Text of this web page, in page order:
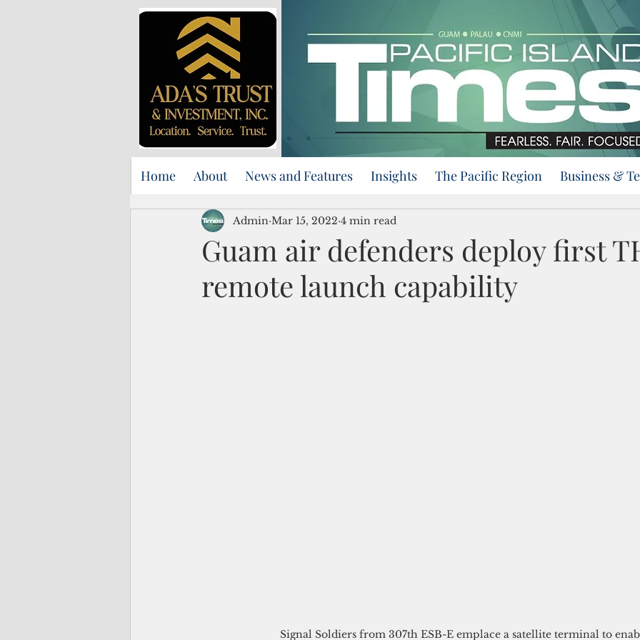
Home About News and Features Insights The Pacific Region Business &
Guam air defenders deploy first
remote launch capability
Admin Mar 15, 2022 4 min read
Signal Soldiers from 307th ESB-E emplace a satellite terminal to